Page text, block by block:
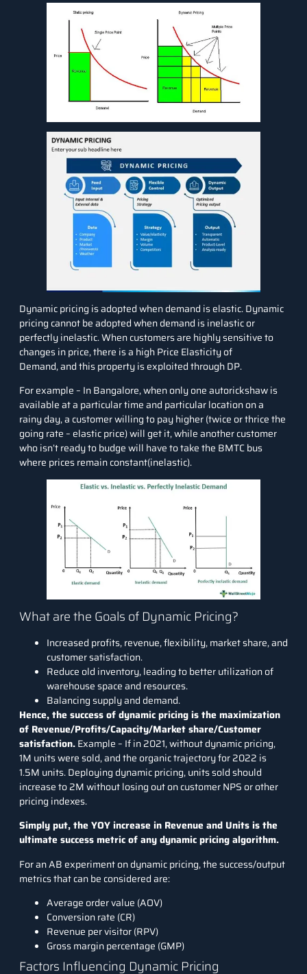
Dynamic pricing is adopted when demand is elastic. Dynamic
pricing cannot be adopted when demand is inelastic or
perfectly inelastic. When customers are highly sensitive to
changes in price, there is a highPrice Elasticity of
Demand, and this property is exploited through DP.
For example – In Bangalore, when only one autorickshaw is
available at a particular time and particular location on a
rainy day, a customer willing to pay higher (twice or thrice the
going rate – elastic price) will get it, while another customer
who isn’t ready to budge will have to take the BMTC bus
where prices remain constant(inelastic).
What are the Goals of Dynamic Pricing?
Increased profits, revenue, flexibility, market share, and
customer satisfaction.
Reduce old inventory, leading to better utilization of
warehouse space and resources.
Balancing supply and demand.
Hence, the success of dynamic pricing is the maximization
of Revenue/Profits/Capacity/Market share/Customer
satisfaction.Example – If in 2021, without dynamic pricing,
1M units were sold, and the organic trajectory for 2022 is
1.5M units. Deploying dynamic pricing, units sold should
increase to 2M without losing out on customer NPS or other
pricing indexes.
Simply put, the YOY increase in Revenue and Units is the
ultimate success metric of any dynamic pricing algorithm.
For anAB experimenton dynamic pricing, the success/output
metrics that can be considered are:
Average order value (AOV)
Conversion rate (CR)
Revenue per visitor (RPV)
Gross margin percentage (GMP)
Factors Influencing Dynamic Pricing